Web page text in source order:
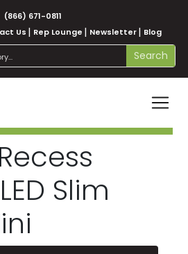
(866) 671-0811
Us Rep Lounge Newsletter Blog
Search
Slim